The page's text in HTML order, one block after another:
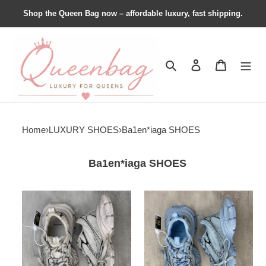
Shop the Queen Bag now – affordable luxury, fast shipping.
Search Contact us
Home›LUXURY SHOES›Ba1en*iaga SHOES
Ba1en*iaga SHOES
Ba1en*iaga
Sneaker
Sneaker